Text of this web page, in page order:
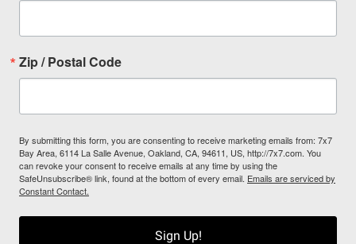
Zip / Postal Code
By submitting this form, you are consenting to receive marketing emails from: 7x7
Bay Area, 6114 La Salle Avenue, Oakland, CA, 94611, US, http://7x7.com. You
can revoke your consent to receive emails at any time by using the
SafeUnsubscribe® link, found at the bottom of every email. Emails are serviced by
Constant Contact.
Sign Up!